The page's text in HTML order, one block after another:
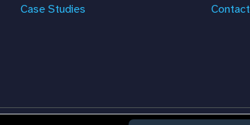
Case Studies
Contact